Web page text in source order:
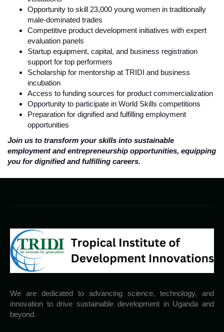
Opportunity to skill 23,000 young women in traditionally
male-dominated trades
Competitive product development initiatives with expert
evaluation panels
Startup equipment, capital, and business registration
support for top performers
Scholarship for mentorship at TRIDI and business
incubation
Access to funding sources for product commercialization
Opportunity to participate in World Skills competitions
Preparation for dignified and fulfilling employment
opportunities
Join us to transform your skills into sustainable
employment and entrepreneurship opportunities, equipping
you for dignified and fulfilling careers.
We are dedicated to advancing science, technology, and
innovation to drive sustainable development in Uganda and
beyond.